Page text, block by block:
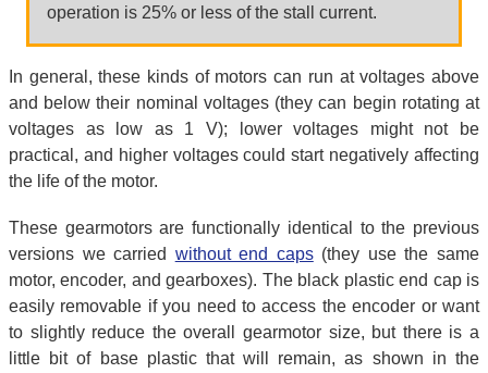
operation is 25% or less of the stall current.
In general, these kinds of motors can run at voltages above
and below their nominal voltages (they can begin rotating at
voltages as low as 1 V); lower voltages might not be
practical, and higher voltages could start negatively affecting
the life of the motor.
These gearmotors are functionally identical to the previous
versions we carried without end caps(they use the same
motor, encoder, and gearboxes). The black plastic end cap is
easily removable if you need to access the encoder or want
to slightly reduce the overall gearmotor size, but there is a
little bit of base plastic that will remain, as shown in the